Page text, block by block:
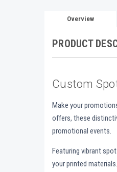
Overview
PRODUCT
Custom
Make your
offers, these
promotional events.
Featuring vibrant
your printed